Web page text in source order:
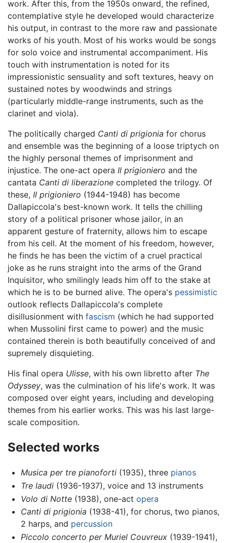
work. After this, from the 1950s onward, the refined,
contemplative style he developed would characterize
his output, in contrast to the more raw and passionate
works of his youth. Most of his works would be songs
for solo voice and instrumental accompaniment. His
touch with instrumentation is noted for its
impressionistic sensuality and soft textures, heavy on
sustained notes by woodwinds and strings
(particularly middle-range instruments, such as the
clarinet and viola).
The politically charged Canti di prigionia for chorus
and ensemble was the beginning of a loose triptych on
the highly personal themes of imprisonment and
injustice. The one-act opera Il prigioniero and the
cantata Canti di liberazione completed the trilogy. Of
these, Il prigioniero (1944-1948) has become
Dallapiccola's best-known work. It tells the chilling
story of a political prisoner whose jailor, in an
apparent gesture of fraternity, allows him to escape
from his cell. At the moment of his freedom, however,
he finds he has been the victim of a cruel practical
joke as he runs straight into the arms of the Grand
Inquisitor, who smilingly leads him off to the stake at
which he is to be burned alive. The opera's pessimistic
outlook reflects Dallapiccola's complete
disillusionment with fascism (which he had supported
when Mussolini first came to power) and the music
contained therein is both beautifully conceived of and
supremely disquieting.
His final opera Ulisse, with his own libretto after The
Odyssey, was the culmination of his life's work. It was
composed over eight years, including and developing
themes from his earlier works. This was his last large-
scale composition.
Selected works
Musica per tre pianoforti(1935), three pianos
Tre laudi(1936-1937), voice and 13 instruments
Volo di Notte(1938), one-act opera
Canti di prigionia (1938-41), for chorus, two pianos,
2 harps, and percussion
Piccolo concerto per Muriel Couvreux(1939-1941),